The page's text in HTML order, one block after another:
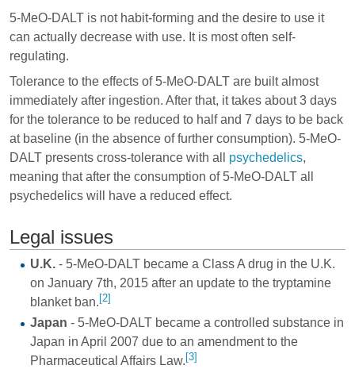
5-MeO-DALT is not habit-forming and the desire to use it
can actually decrease with use. It is most often self-
regulating.
Tolerance to the effects of 5-MeO-DALT are built almost
immediately after ingestion. After that, it takes about 3 days
for the tolerance to be reduced to half and 7 days to be back
at baseline (in the absence of further consumption). 5-MeO-
DALT presents cross-tolerance with all psychedelics,
meaning that after the consumption of 5-MeO-DALT all
psychedelics will have a reduced effect.
Legal issues
U.K.- 5-MeO-DALT became a Class A drug in the U.K.
on January 7th, 2015 after an update to the tryptamine
blanket ban. [2]
Japan - 5-MeO-DALT became a controlled substance in
Japan in April 2007 due to an amendment to the
Pharmaceutical Affairs Law. [3]